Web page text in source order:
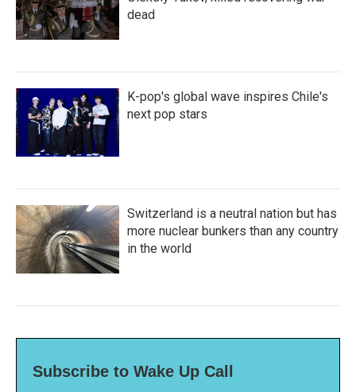
dead
K-pop's global wave inspires Chile's
next pop stars
Switzerland is a neutral nation but has
more nuclear bunkers than any country
in the world
Subscribe to Wake Up Call